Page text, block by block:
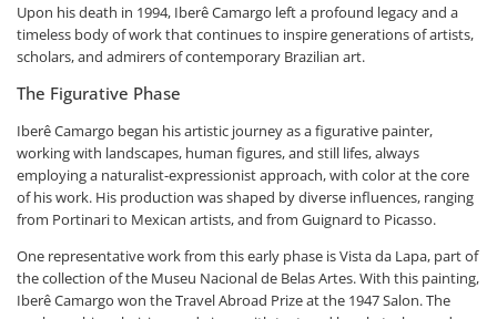
Upon his death in 1994, Iberê Camargo left a profound legacy and a
timeless body of work that continues to inspire generations of artists,
scholars, and admirers of contemporary Brazilian art.
The Figurative Phase
Iberê Camargo began his artistic journey as a figurative painter,
working with landscapes, human figures, and still lifes, always
employing a naturalist-expressionist approach, with color at the core
of his work. His production was shaped by diverse influences, ranging
from Portinari to Mexican artists, and from Guignard to Picasso.
One representative work from this early phase is Vista da Lapa, part of
the collection of the Museu Nacional de Belas Artes. With this painting,
Iberê Camargo won the Travel Abroad Prize at the 1947 Salon. The